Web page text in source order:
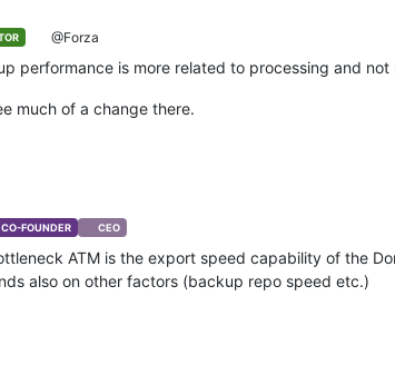
@Forza
performance is more related to processing and
much of a change there.
CO-FOUNDER CEO
ATM is the export speed capability of the
also on other factors (backup repo speed etc.)